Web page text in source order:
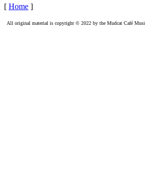
[ Home ]
All original material is copyright © 2022 by the Mudcat Café